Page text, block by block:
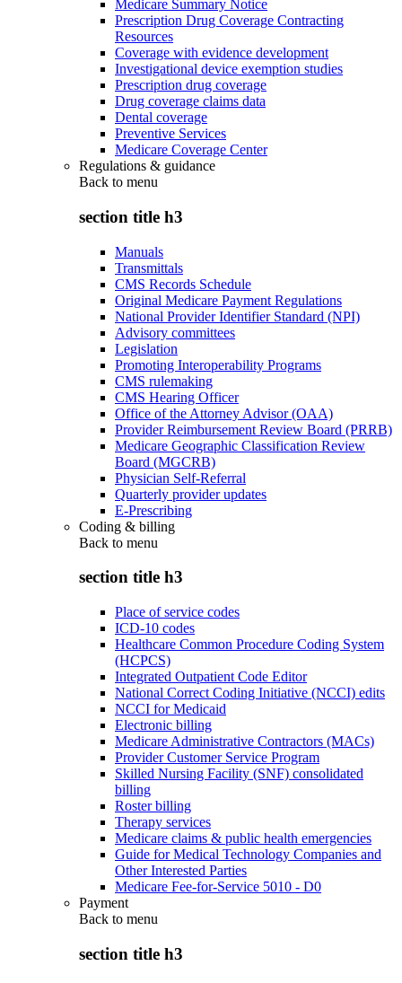
Medicare Summary Notice
Prescription Drug Coverage Contracting
Resources
Coverage with evidence development
Investigational device exemption studies
Prescription drug coverage
Drug coverage claims data
Dental coverage
Preventive Services
Medicare Coverage Center
Regulations & guidance
Back to menu
section title h3
Manuals
Transmittals
CMS Records Schedule
Original Medicare Payment Regulations
National Provider Identifier Standard (NPI)
Advisory committees
Legislation
Promoting Interoperability Programs
CMS rulemaking
CMS Hearing Officer
Office of the Attorney Advisor (OAA)
Provider Reimbursement Review Board (PRRB)
Medicare Geographic Classification Review
Board (MGCRB)
Physician Self-Referral
Quarterly provider updates
E-Prescribing
Coding & billing
Back to menu
section title h3
Place of service codes
ICD-10 codes
Healthcare Common Procedure Coding System
(HCPCS)
Integrated Outpatient Code Editor
National Correct Coding Initiative (NCCI) edits
NCCI for Medicaid
Electronic billing
Medicare Administrative Contractors (MACs)
Provider Customer Service Program
Skilled Nursing Facility (SNF) consolidated
billing
Roster billing
Therapy services
Medicare claims & public health emergencies
Guide for Medical Technology Companies and
Other Interested Parties
Medicare Fee-for-Service 5010 - D0
Payment
Back to menu
section title h3